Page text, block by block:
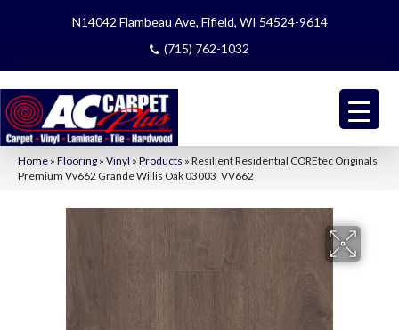
N14042 Flambeau Ave, Fifield, WI 54524-9614
(715) 762-1032
Home » Flooring » Vinyl » Products » Resilient Residential COREtec Originals
Premium Vv662 Grande Willis Oak 03003_VV662